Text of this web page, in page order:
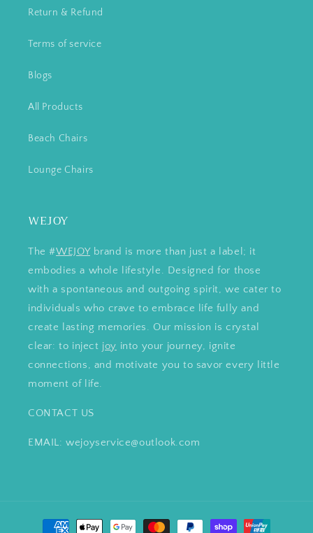
Return & Refund
Terms of service
Blogs
All Products
Beach Chairs
Lounge Chairs
WEJOY
The #WEJOYbrand is more than just a label; it
embodies a whole lifestyle. Designed for those
with a spontaneous and outgoing spirit, we cater to
individuals who crave to embrace life fully and
create lasting memories. Our mission is crystal
clear: to inject joy into your journey, ignite
connections, and motivate you to savor every little
moment of life.
CONTACT US
EMAIL: wejoyservice@outlook.com
Payment